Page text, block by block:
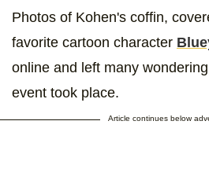
Photos of Kohen's coffin,
favorite cartoon character
online and left many
event took place.
Article continues below